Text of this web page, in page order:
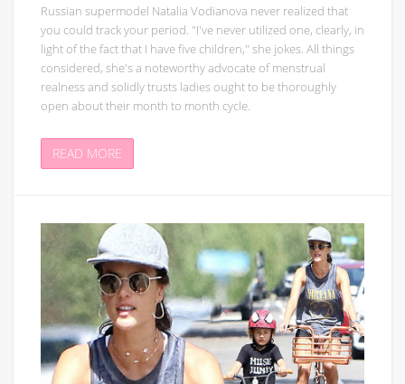
Russian supermodel Natalia Vodianova never realized that
you could track your period. "I've never utilized one, clearly, in
light of the fact that I have five children," she jokes. All things
considered, she's a noteworthy advocate of menstrual
realness and solidly trusts ladies ought to be thoroughly
open about their month to month cycle.
READ MORE